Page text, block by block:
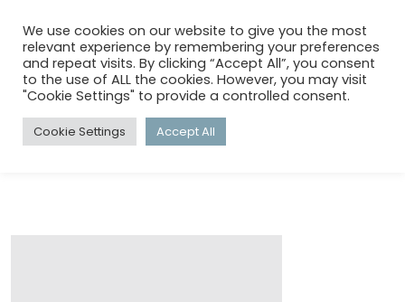
menu search
HOME/TECHNICAL GOODS
TECHNICAL GOODS
We use cookies on our website to give you the most
relevant experience by remembering your preferences
and repeat visits. By clicking “Accept All”, you consent
to the use of ALL the cookies. However, you may visit
"Cookie Settings" to provide a controlled consent.
Cookie Settings Accept All